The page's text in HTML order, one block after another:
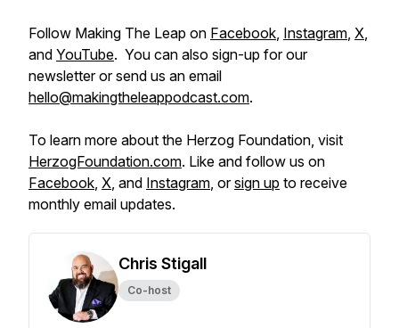
Follow Making The Leap on Facebook, Instagram, X,
and YouTube. You can also sign-up for our
newsletter or send us an email
hello@makingtheleappodcast.com.
To learn more about the Herzog Foundation, visit
HerzogFoundation.com. Like and follow us on
Facebook, X, and Instagram, orsign up to receive
monthly email updates.
Chris Stigall
Co-host